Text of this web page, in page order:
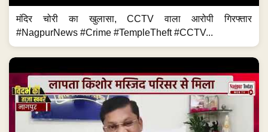
मंदिर चोरी का खुलासा, CCTV वाला आरोपी गिरफ्तार
#NagpurNews #Crime #TempleTheft #CCTV...